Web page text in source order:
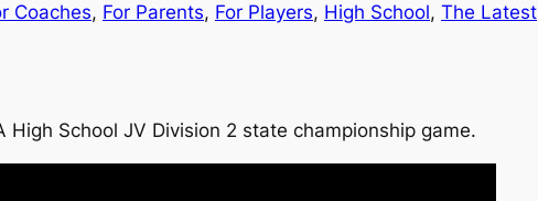
Coaches, For Parents, For Players, High School, The Latest
School JV Division 2 state championship game.